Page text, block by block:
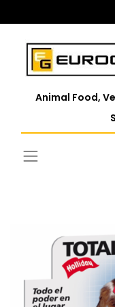
Animal Food,